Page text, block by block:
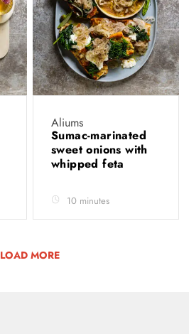
Aliums
Sumac-marinated
sweet onions with
whipped feta
10 minutes
LOAD MORE